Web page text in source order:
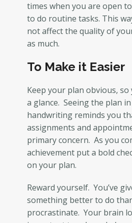
times when you are open
to do routine tasks. This
not affect the quality of
as much.
To Make it Easier
Keep your plan obvious, so
a glance. Seeing the plan
handwriting reminds you
assignments and
primary concern. As you
achievement put a bold
on your plan.
Reward yourself. You’ve
something better to do
procrastinate. Your brain